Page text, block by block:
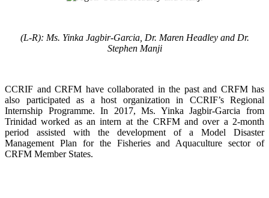
(L-R): Ms. Yinka Jagbir-Garcia, Dr. Maren Headley and Dr.
Stephen Manji
CCRIF and CRFM have collaborated in the past and CRFM has
also participated as a host organization in CCRIF’s Regional
Internship Programme. In 2017, Ms. Yinka Jagbir-Garcia from
Trinidad worked as an intern at the CRFM and over a 2-month
period assisted with the development of a Model Disaster
Management Plan for the Fisheries and Aquaculture sector of
CRFM Member States.